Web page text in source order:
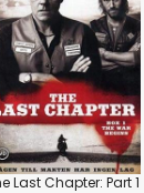
Last Chapter: Part 1